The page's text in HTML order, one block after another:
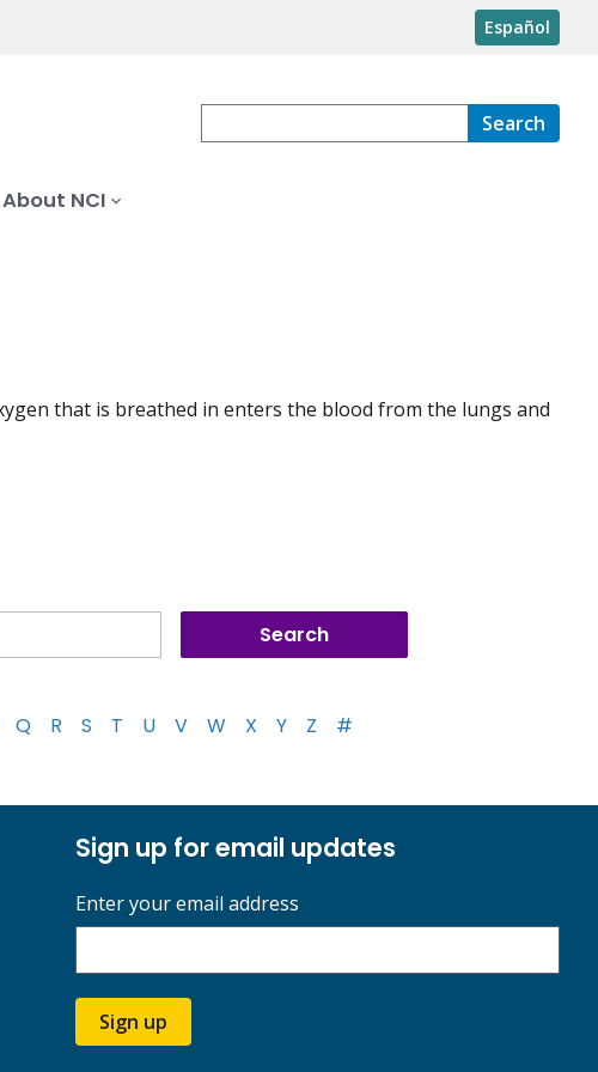
Español
Search
About NCI
that is breathed in enters the blood from the lungs and
Q R S T U V W X Y Z #
Sign up for email updates
Enter your email address
Sign up